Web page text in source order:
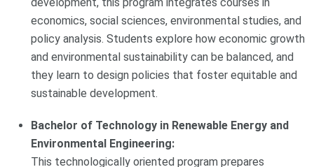
economics, social sciences, environmental studies, and
policy analysis. Students explore how economic growth
and environmental sustainability can be balanced, and
they learn to design policies that foster equitable and
sustainable development.
Bachelor of Technology in Renewable Energy and
Environmental Engineering:
This technologically oriented program prepares